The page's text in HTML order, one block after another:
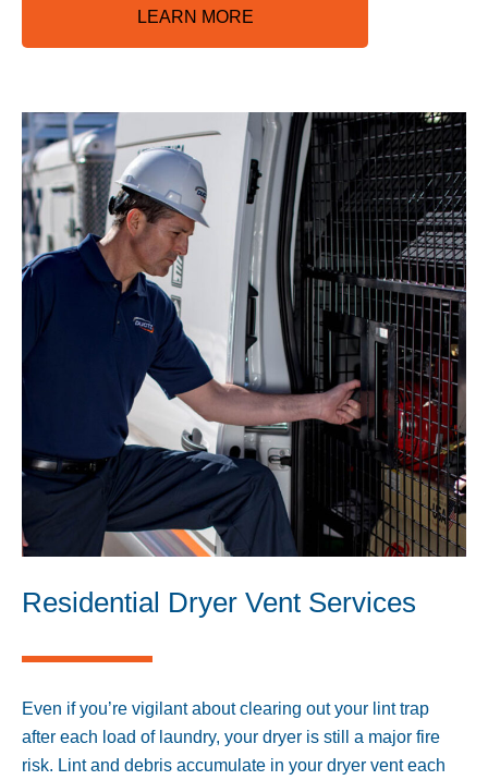
LEARN MORE
Residential Dryer Vent Services
Even if you’re vigilant about clearing out your lint trap
after each load of laundry, your dryer is still a major fire
risk. Lint and debris accumulate in your dryer vent each